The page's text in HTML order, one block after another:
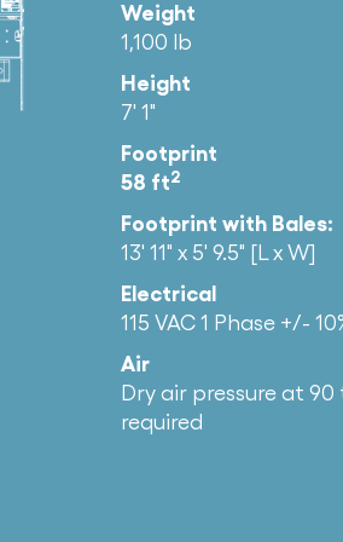
Weight
1,100 lb
Height
7′ 1″
Footprint
58 ft2
Footprint with Bales:
13′ 11″ x 5′ 9.5″ [L x W]
Electrical
115 VAC 1 Phase +/-
Air
Dry air pressure at 90
required